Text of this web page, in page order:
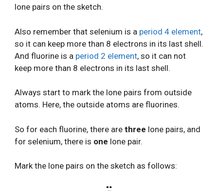
lone pairs on the sketch.
Also remember that selenium is a period 4 element,
so it can keep more than 8 electrons in its last shell.
And fluorine is a period 2 element, so it can not
keep more than 8 electrons in its last shell.
Always start to mark the lone pairs from outside
atoms. Here, the outside atoms are fluorines.
So for each fluorine, there are three lone pairs, and
for selenium, there is one lone pair.
Mark the lone pairs on the sketch as follows: